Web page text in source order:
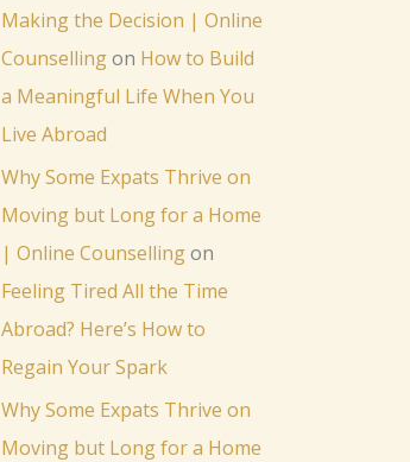
Making the Decision | Online
Counsellingon How to Build
a Meaningful Life When You
Live Abroad
Why Some Expats Thrive on
Moving but Long for a Home
| Online Counsellingon
Feeling Tired All the Time
Abroad? Here’s How to
Regain Your Spark
Why Some Expats Thrive on
Moving but Long for a Home